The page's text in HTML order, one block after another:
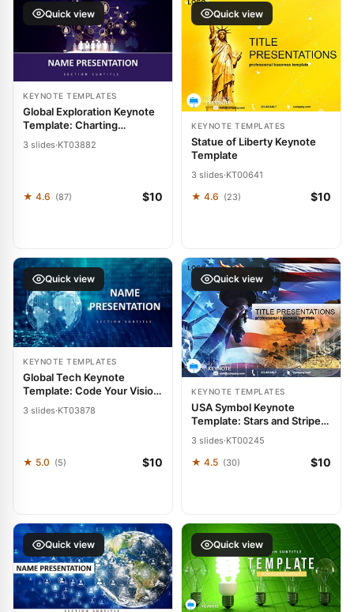
Quick view
KEYNOTE TEMPLATES
Global Exploration Keynote
Template: Charting
Pathways to Worldwide
Impact
3 slides·KT03882
★ 4.6 (87) $10
Quick view
KEYNOTE TEMPLATES
Statue of Liberty Keynote
Template
3 slides·KT00641
★ 4.6 (23) $10
Quick view
KEYNOTE TEMPLATES
Global Tech Keynote
Template: Code Your Vision
3 slides·KT03878
★ 5.0 (5) $10
Quick view
KEYNOTE TEMPLATES
USA Symbol Keynote
Template: Stars and Stripes
3 slides·KT00245
★ 4.5 (30) $10
Quick view Quick view